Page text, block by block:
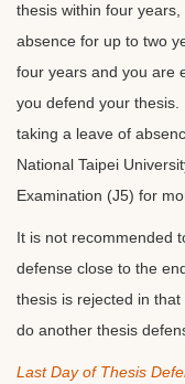
thesis within four
absence for up to two
four years and you are
you defend your
taking a leave of
National Taipei
Examination (J5) for
It is not recommended
defense close to the
thesis is rejected in
do another thesis
Last Day of Thesis